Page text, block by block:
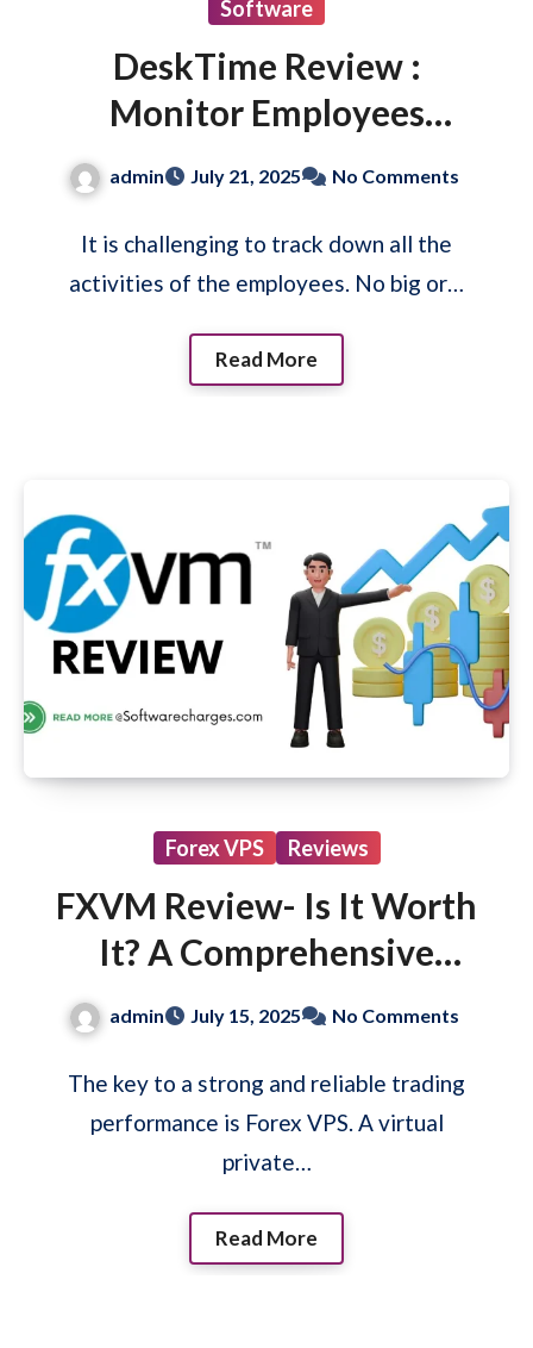
Software
DeskTime Review :
Monitor Employees
Activities
admin July 21, 2025 No Comments
It is challenging to track down all the
activities of the employees. No big or…
Read More
Forex VPS Reviews
FXVM Review- Is It Worth
It? A Comprehensive
Guide for Beginners
admin July 15, 2025 No Comments
The key to a strong and reliable trading
performance is Forex VPS. A virtual
private…
Read More